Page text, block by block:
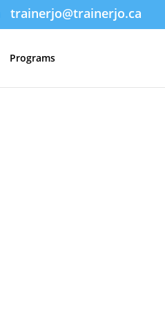
trainerjo@trainerjo.ca
Programs